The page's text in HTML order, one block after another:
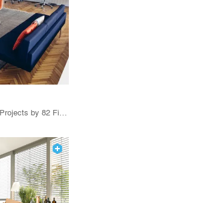
79 Products · 97 Projects by 82 Firms